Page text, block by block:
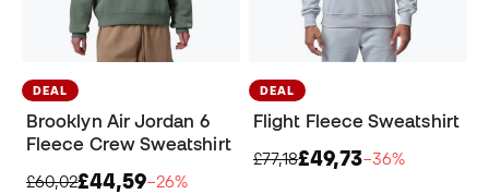
DEAL
Brooklyn Air Jordan 6
Fleece Crew Sweatshirt
£60,02£44,59−26%
DEAL
Flight Fleece Sweatshirt
£77,18£49,73−36%